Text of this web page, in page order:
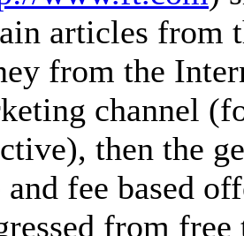
articles from
from the
channel
then the
and fee based
from